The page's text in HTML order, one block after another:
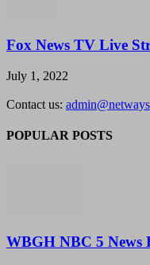
Fox News TV Live
July 1, 2022
Contact us:
POPULAR POSTS
WBGH NBC 5 News